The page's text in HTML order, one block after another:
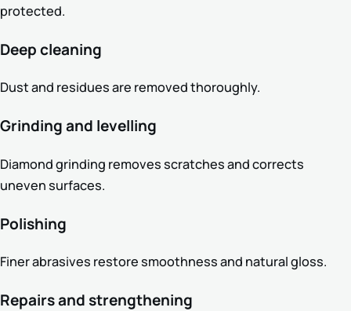
protected.
Deep cleaning
Dust and residues are removed thoroughly.
Grinding and levelling
Diamond grinding removes scratches and corrects
uneven surfaces.
Polishing
Finer abrasives restore smoothness and natural gloss.
Repairs and strengthening